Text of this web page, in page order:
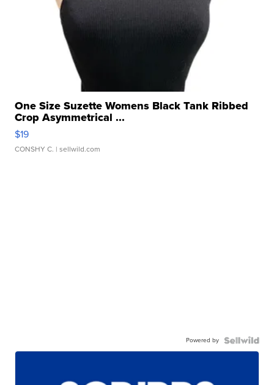
One Size Suzette Womens Black Tank Ribbed
Crop Asymmetrical ...
$19
CONSHY C. | sellwild.com
Powered by